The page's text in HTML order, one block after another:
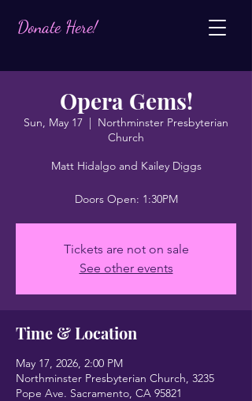
Donate Here!
Opera Gems!
Sun, May 17
  |
Northminster Presbyterian
Church
Matt Hidalgo and Kailey Diggs
Doors Open: 1:30PM
Tickets are not on sale
See other events
Time & Location
May 17, 2026, 2:00 PM
Northminster Presbyterian Church, 3235
Pope Ave. Sacramento, CA 95821